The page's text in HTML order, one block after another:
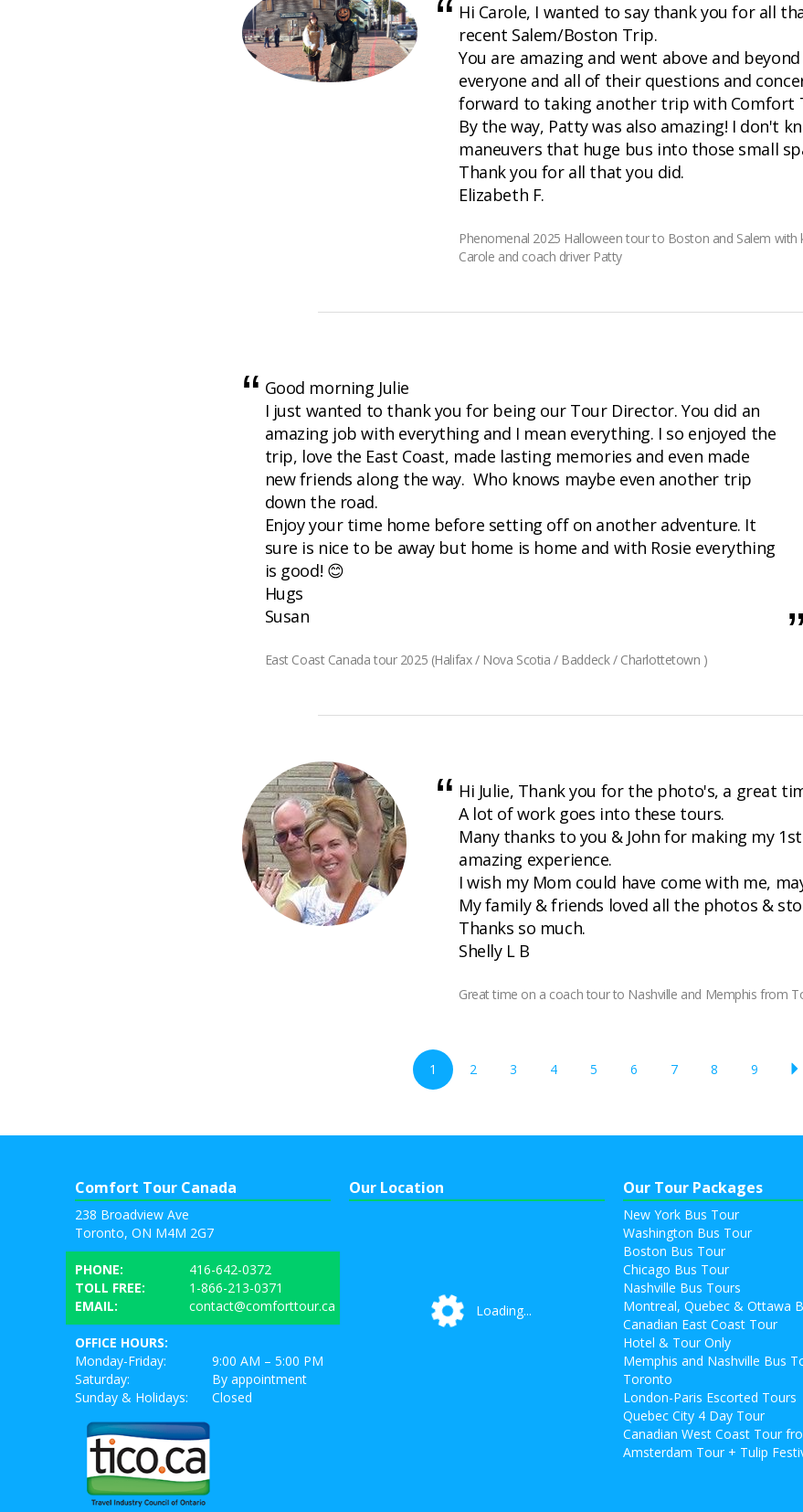
Hi Carole, I wanted to say thank you for all
recent Salem/Boston Trip.
You are amazing and went above and
everyone and all of their questions and
forward to taking another trip with Comfort
By the way, Patty was also amazing! I don't
maneuvers that huge bus into those small
Thank you for all that you did.
Elizabeth F.
Phenomenal 2025 Halloween tour to Boston and Salem
Carole and coach driver Patty
Good morning Julie
I just wanted to thank you for being our Tour Director. You did an
amazing job with everything and I mean everything. I so enjoyed the
trip, love the East Coast, made lasting memories and even made
new friends along the way. Who knows maybe even another trip
down the road.
Enjoy your time home before setting off on another adventure. It
sure is nice to be away but home is home and with Rosie everything
is good! 😊
Hugs
Susan
East Coast Canada tour 2025 (Halifax / Nova Scotia / Baddeck / Charlottetown )
Hi Julie, Thank you for the photo's, a great
A lot of work goes into these tours.
Many thanks to you & John for making my
amazing experience.
I wish my Mom could have come with me,
My family & friends loved all the photos &
Thanks so much.
Shelly L B
Great time on a coach tour to Nashville and Memphis from
1 2 3 4 5 6 7 8 9
Comfort Tour Canada
238 Broadview Ave
Toronto, ON M4M 2G7
PHONE:
416-642-0372
TOLL FREE:
1-866-213-0371
EMAIL:
contact@comforttour.ca
OFFICE HOURS:
Monday-Friday:
9:00 AM – 5:00 PM
Saturday:
By appointment
Sunday & Holidays:
Closed
Our Location
Loading...Loading...
Our Tour Packages
New York Bus Tour
Washington Bus Tour
Boston Bus Tour
Chicago Bus Tour
Nashville Bus Tours
Montreal, Quebec & Ottawa
Canadian East Coast Tour
Hotel & Tour Only
Memphis and Nashville Bus
Toronto
London-Paris Escorted Tours
Quebec City 4 Day Tour
Canadian West Coast Tour
Amsterdam Tour + Tulip